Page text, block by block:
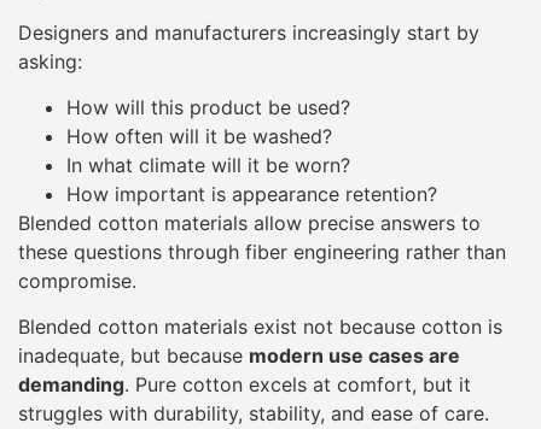
Designers and manufacturers increasingly start by
asking:
How will this product be used?
How often will it be washed?
In what climate will it be worn?
How important is appearance retention?
Blended cotton materials allow precise answers to
these questions through fiber engineering rather than
compromise.
Blended cotton materials exist not because cotton is
inadequate, but because modern use cases are
demanding. Pure cotton excels at comfort, but it
struggles with durability, stability, and ease of care.